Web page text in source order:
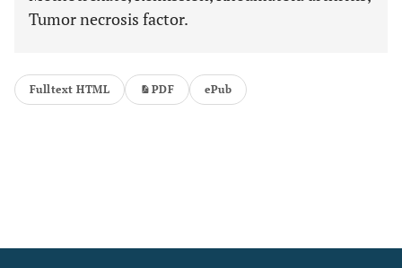
Tumor necrosis factor.
Fulltext HTML PDF ePub